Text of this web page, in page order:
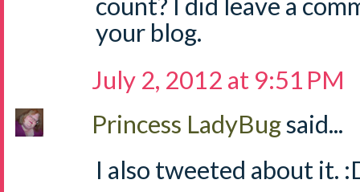
your blog.
July 2, 2012 at 9:51 PM
Princess LadyBugsaid...
I also tweeted about it.